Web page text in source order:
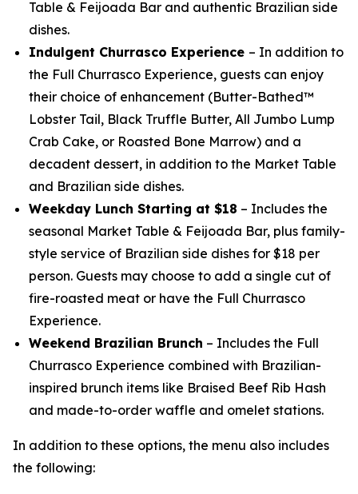
Table & Feijoada Bar and authentic Brazilian side
dishes.
Indulgent Churrasco Experience – In addition to
the Full Churrasco Experience, guests can enjoy
their choice of enhancement (Butter-Bathed™
Lobster Tail, Black Truffle Butter, All Jumbo Lump
Crab Cake, or Roasted Bone Marrow) and a
decadent dessert, in addition to the Market Table
and Brazilian side dishes.
Weekday Lunch Starting at $18 – Includes the
seasonal Market Table & Feijoada Bar, plus family-
style service of Brazilian side dishes for $18 per
person. Guests may choose to add a single cut of
fire-roasted meat or have the Full Churrasco
Experience.
Weekend Brazilian Brunch – Includes the Full
Churrasco Experience combined with Brazilian-
inspired brunch items like Braised Beef Rib Hash
and made-to-order waffle and omelet stations.
In addition to these options, the menu also includes
the following: